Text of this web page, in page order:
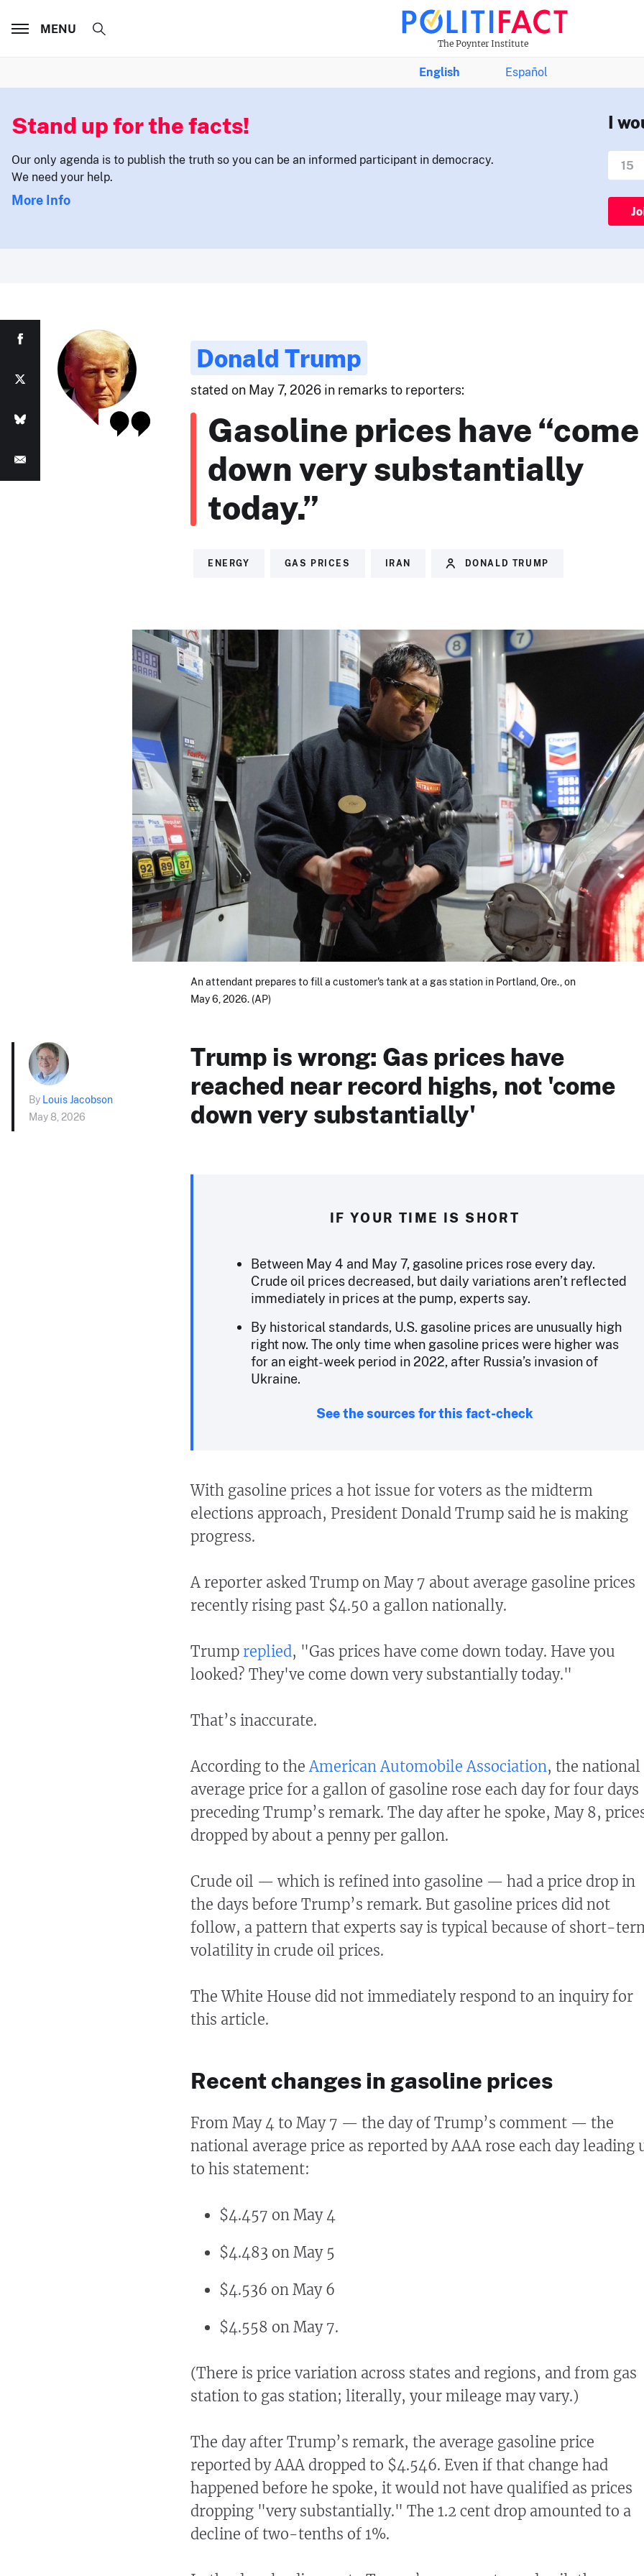
The Poynter Institute
MENU
English Español
Stand up for the facts!
Our only agenda is to publish the truth so you can be an informed participant in democracy.
We need your help.
More Info
I
Donald Trump
stated on May 7, 2026 in remarks to reporters:
Gasoline prices have “come
down very substantially
today.”
ENERGY GAS PRICES IRAN DONALD TRUMP
An attendant prepares to fill a customer's tank at a gas station in Portland, Ore., on
May 6, 2026. (AP)
By Louis Jacobson
May 8, 2026
Trump is wrong: Gas prices have
reached near record highs, not 'come
down very substantially'
IF YOUR TIME IS SHORT
Between May 4 and May 7, gasoline prices rose every day.
Crude oil prices decreased, but daily variations aren’t reflected
immediately in prices at the pump, experts say.
By historical standards, U.S. gasoline prices are unusually high
right now. The only time when gasoline prices were higher was
for an eight-week period in 2022, after Russia’s invasion of
Ukraine.
See the sources for this fact-check
With gasoline prices a hot issue for voters as the midterm
elections approach, President Donald Trump said he is making
progress.
A reporter asked Trump on May 7 about average gasoline prices
recently rising past $4.50 a gallon nationally.
Trump replied , "Gas prices have come down today. Have you
looked? They've come down very substantially today."
That’s inaccurate.
According to the American Automobile Association, the national
average price for a gallon of gasoline rose each day for four days
preceding Trump’s remark. The day after he spoke, May 8,
dropped by about a penny per gallon.
Crude oil — which is refined into gasoline — had a price drop in
the days before Trump’s remark. But gasoline prices did not
follow, a pattern that experts say is typical because of short-
volatility in crude oil prices.
The White House did not immediately respond to an inquiry for
this article.
Recent changes in gasoline prices
From May 4 to May 7 — the day of Trump’s comment — the
national average price as reported by AAA rose each day leading
to his statement:
$4.457 on May 4
$4.483 on May 5
$4.536 on May 6
$4.558 on May 7.
(There is price variation across states and regions, and from gas
station to gas station; literally, your mileage may vary.)
The day after Trump’s remark, the average gasoline price
reported by AAA dropped to $4.546. Even if that change had
happened before he spoke, it would not have qualified as prices
dropping "very substantially." The 1.2 cent drop amounted to a
decline of two-tenths of 1%.